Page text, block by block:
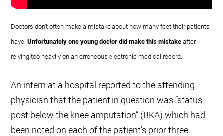
Doctors don’t often make a mistake about how many feet their patients
have.Unfortunately one young doctor did make this mistake after
relying too heavily on an erroneous electronic medical record.
An intern at a hospital reported to the attending
physician that the patient in question was “status
post below the knee amputation” (BKA) which had
been noted on each of the patient’s prior three